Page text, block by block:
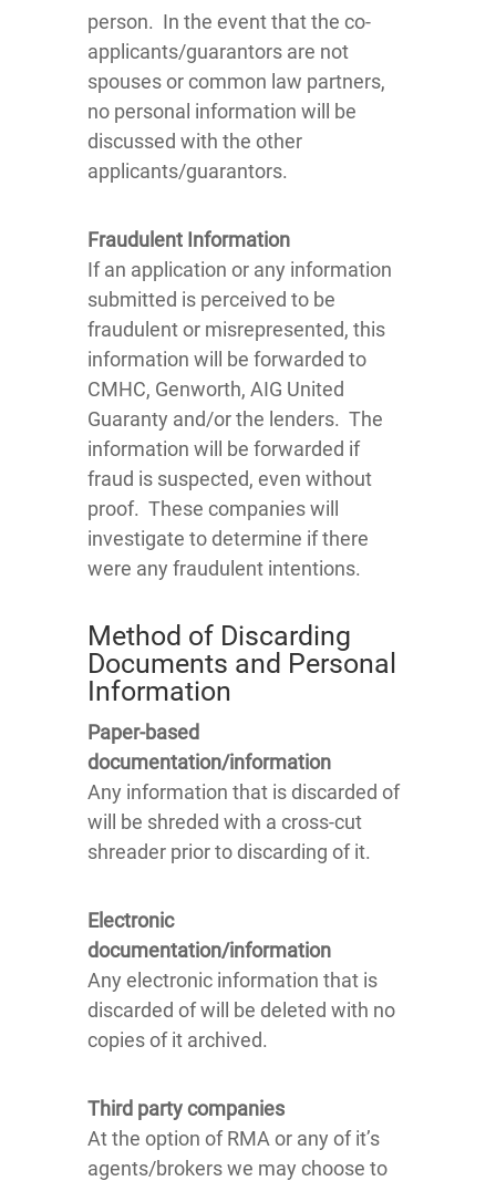
person. In the event that the co-
applicants/guarantors are not
spouses or common law partners,
no personal information will be
discussed with the other
applicants/guarantors.
Fraudulent Information
If an application or any information
submitted is perceived to be
fraudulent or misrepresented, this
information will be forwarded to
CMHC, Genworth, AIG United
Guaranty and/or the lenders. The
information will be forwarded if
fraud is suspected, even without
proof. These companies will
investigate to determine if there
were any fraudulent intentions.
Method of Discarding
Documents and Personal
Information
Paper-based
documentation/information
Any information that is discarded of
will be shreded with a cross-cut
shreader prior to discarding of it.
Electronic
documentation/information
Any electronic information that is
discarded of will be deleted with no
copies of it archived.
Third party companies
At the option of RMA or any of it’s
agents/brokers we may choose to